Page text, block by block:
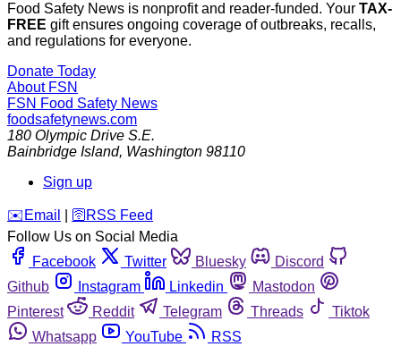
Food Safety News is nonprofit and reader-funded. Your TAX-
FREE gift ensures ongoing coverage of outbreaks, recalls,
and regulations for everyone.
Donate Today
About FSN
FSN Food Safety News
foodsafetynews.com
180 Olympic Drive S.E.
Bainbridge Island, Washington 98110
Sign up
️✉️ Email 🛜 RSS Feed
Follow Us on Social Media
Facebook
Twitter Bluesky
Discord
Github
Instagram Linkedin
Mastodon
Pinterest
Reddit Telegram Threads
Tiktok
Whatsapp
YouTube RSS